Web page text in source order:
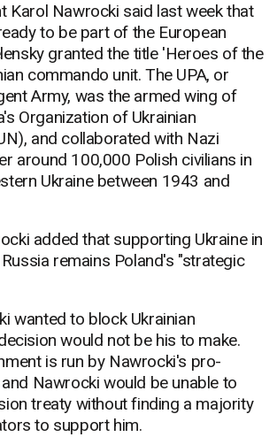
Karol Nawrocki said last week that
to be part of the European
granted the title 'Heroes of the
commando unit. The UPA, or
Army, was the armed wing of
Organization of Ukrainian
and collaborated with Nazi
around 100,000 Polish civilians in
Ukraine between 1943 and
added that supporting Ukraine in
remains Poland's "strategic
wanted to block Ukrainian
would not be his to make.
is run by Nawrocki's pro-
Nawrocki would be unable to
treaty without finding a majority
to support him.